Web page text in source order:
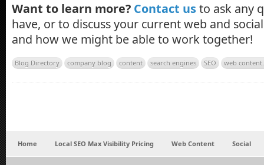
Want to learn more? Contact us to ask any
have, or to discuss your current web and
and how we might be able to work together!
Blog Directory company blog content search engines SEO web
Home Local SEO Max Visibility Pricing Web Content Social